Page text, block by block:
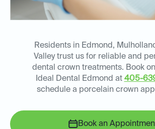
Residents in Edmond,
Valley trust us for reliable and
dental crown treatments. Book
Ideal Dental Edmond at 405-
schedule a porcelain crown
Book an